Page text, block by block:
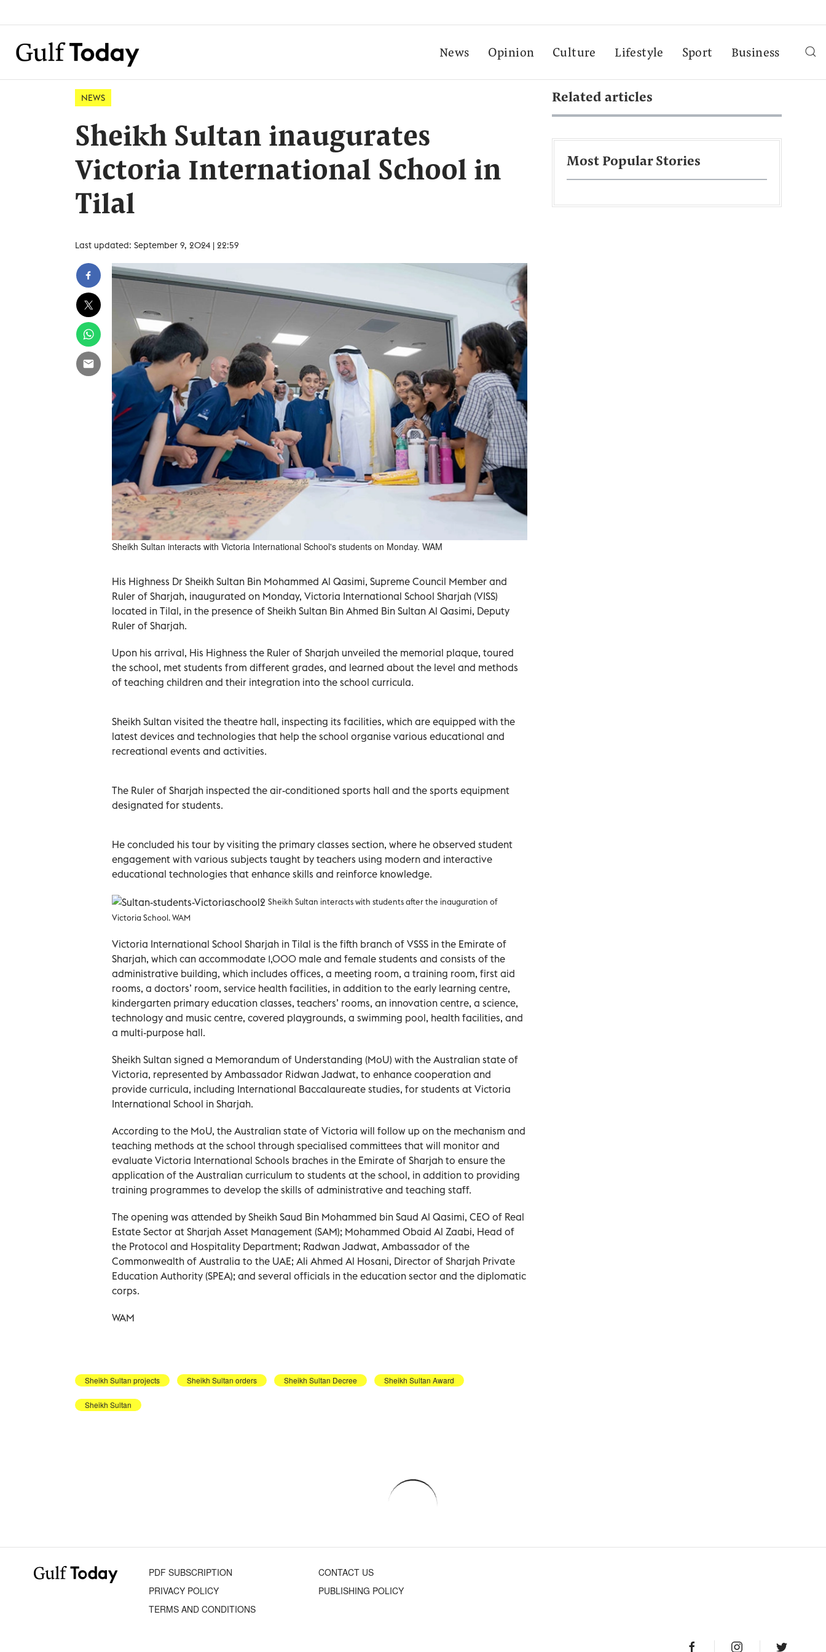
News Opinion Culture Lifestyle Sport Business
NEWS
Sheikh Sultan inaugurates
Victoria International School in
Tilal
Last updated: September 9, 2024 | 22:59
Sheikh Sultan interacts with Victoria International School's students on Monday. WAM
His Highness Dr Sheikh Sultan Bin Mohammed Al Qasimi, Supreme Council Member and
Ruler of Sharjah, inaugurated on Monday, Victoria International School Sharjah (VISS)
located in Tilal, in the presence of Sheikh Sultan Bin Ahmed Bin Sultan Al Qasimi, Deputy
Ruler of Sharjah.
Upon his arrival, His Highness the Ruler of Sharjah unveiled the memorial plaque, toured
the school, met students from different grades, and learned about the level and methods
of teaching children and their integration into the school curricula.
Sheikh Sultan visited the theatre hall, inspecting its facilities, which are equipped with the
latest devices and technologies that help the school organise various educational and
recreational events and activities.
The Ruler of Sharjah inspected the air-conditioned sports hall and the sports equipment
designated for students.
He concluded his tour by visiting the primary classes section, where he observed student
engagement with various subjects taught by teachers using modern and interactive
educational technologies that enhance skills and reinforce knowledge.
Sheikh Sultan interacts with students after the inauguration of
Victoria School. WAM
Victoria International School Sharjah in Tilal is the fifth branch of VSSS in the Emirate of
Sharjah, which can accommodate 1,000 male and female students and consists of the
administrative building, which includes offices, a meeting room, a training room, first aid
rooms, a doctors’ room, service health facilities, in addition to the early learning centre,
kindergarten primary education classes, teachers’ rooms, an innovation centre, a science,
technology and music centre, covered playgrounds, a swimming pool, health facilities, and
a multi-purpose hall.
Sheikh Sultan signed a Memorandum of Understanding (MoU) with the Australian state of
Victoria, represented by Ambassador Ridwan Jadwat, to enhance cooperation and
provide curricula, including International Baccalaureate studies, for students at Victoria
International School in Sharjah.
According to the MoU, the Australian state of Victoria will follow up on the mechanism and
teaching methods at the school through specialised committees that will monitor and
evaluate Victoria International Schools braches in the Emirate of Sharjah to ensure the
application of the Australian curriculum to students at the school, in addition to providing
training programmes to develop the skills of administrative and teaching staff.
The opening was attended by Sheikh Saud Bin Mohammed bin Saud Al Qasimi, CEO of Real
Estate Sector at Sharjah Asset Management (SAM); Mohammed Obaid Al Zaabi, Head of
the Protocol and Hospitality Department; Radwan Jadwat, Ambassador of the
Commonwealth of Australia to the UAE; Ali Ahmed Al Hosani, Director of Sharjah Private
Education Authority (SPEA); and several officials in the education sector and the diplomatic
corps.
WAM
Sheikh Sultan projects Sheikh Sultan orders Sheikh Sultan Decree Sheikh Sultan Award
Sheikh Sultan
Related articles
Most Popular Stories
PDF SUBSCRIPTION
CONTACT US
PRIVACY POLICY
PUBLISHING POLICY
TERMS AND CONDITIONS